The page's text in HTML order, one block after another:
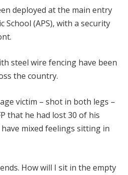
deployed at the main entry
School (APS), with a security
steel wire fencing have been
the country.
victim – shot in both legs –
that he had lost 30 of his
mixed feelings sitting in
How will I sit in the empty